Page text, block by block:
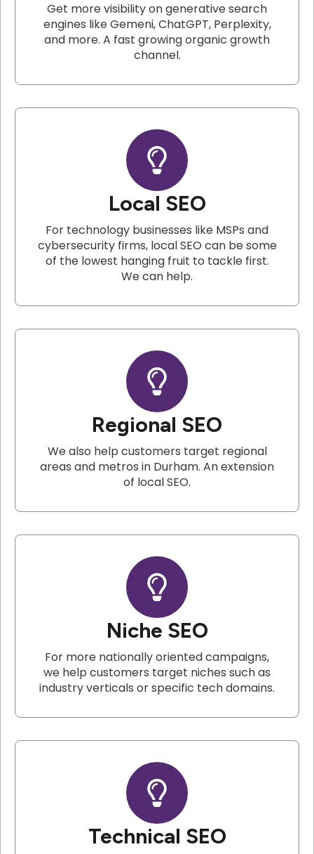
Get more visibility on generative search
engines like Gemeni, ChatGPT, Perplexity,
and more. A fast growing organic growth
channel.
Local SEO
For technology businesses like MSPs and
cybersecurity firms, local SEO can be some
of the lowest hanging fruit to tackle first.
We can help.
Regional SEO
We also help customers target regional
areas and metros in Durham. An extension
of local SEO.
Niche SEO
For more nationally oriented campaigns,
we help customers target niches such as
industry verticals or specific tech domains.
Technical SEO